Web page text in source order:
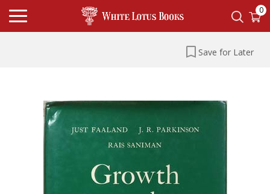
0
Save for Later